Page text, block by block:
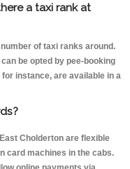
a taxi rank at
of taxi ranks around.
be opted by pee-booking
instance, are available in a
Cholderton are flexible
card machines in the cabs.